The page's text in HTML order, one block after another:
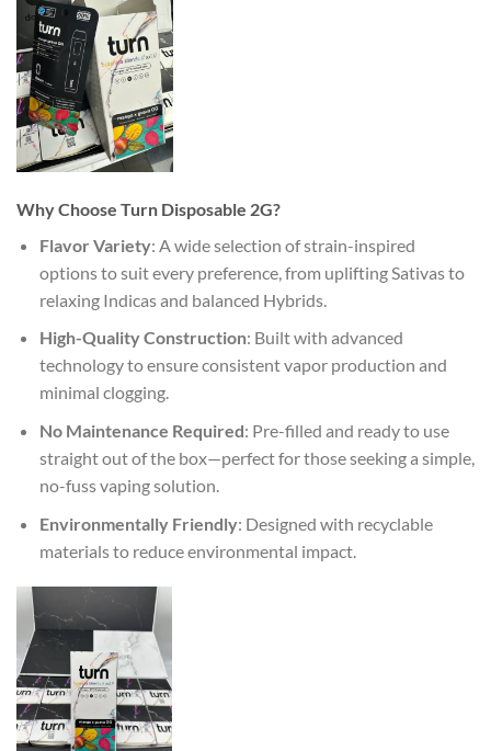
Why Choose Turn Disposable 2G?
Flavor Variety: A wide selection of strain-inspired
options to suit every preference, from uplifting Sativas to
relaxing Indicas and balanced Hybrids.
High-Quality Construction: Built with advanced
technology to ensure consistent vapor production and
minimal clogging.
No Maintenance Required: Pre-filled and ready to use
straight out of the box—perfect for those seeking a simple,
no-fuss vaping solution.
Environmentally Friendly: Designed with recyclable
materials to reduce environmental impact.